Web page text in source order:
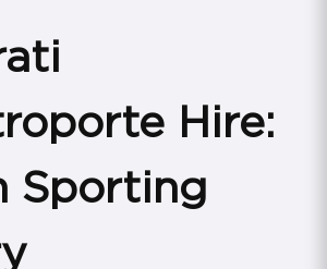
Hire:
Sporting